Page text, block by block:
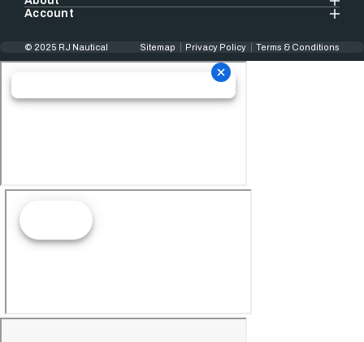
Account
© 2025 RJ Nautical Sitemap Privacy Policy Terms & Conditions